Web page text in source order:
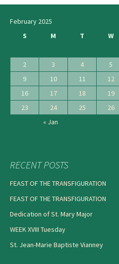
navigation
February 2025
S
M T W
2
3 4 5
9
10 11 12
16
17 18 19
23
24 25 26
« Jan
RECENT POSTS
FEAST OF THE TRANSFIGURATION
FEAST OF THE TRANSFIGURATION
Dedication of St. Mary Major
WEEK XVIII Tuesday
St. Jean-Marie Baptiste Vianney